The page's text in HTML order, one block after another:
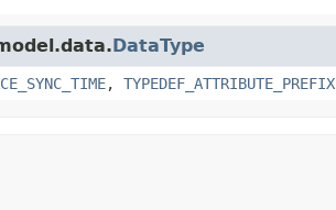
DataType
, TYPEDEF_ATTRIBUTE_PREFIX